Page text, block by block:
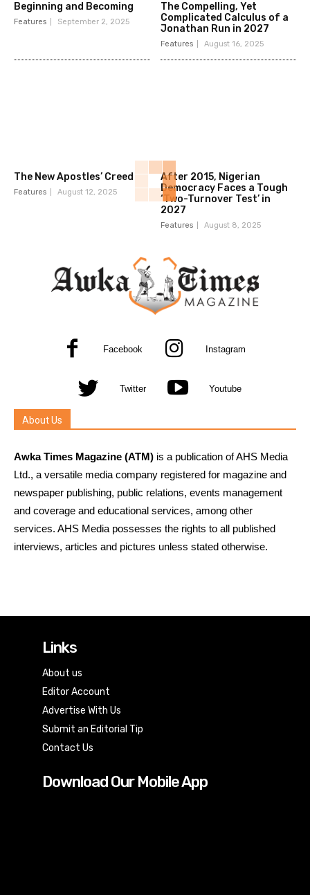
Beginning and Becoming
Features September 2, 2025
The Compelling, Yet
Complicated Calculus of a
Jonathan Run in 2027
Features August 16, 2025
The New Apostles’ Creed
Features August 12, 2025
After 2015, Nigerian
Democracy Faces a Tough
‘Two-Turnover Test’ in
2027
Features August 8, 2025
Facebook Instagram
Twitter Youtube
About Us
Awka Times Magazine (ATM) is a publication of AHS Media
Ltd., a versatile media company registered for magazine and
newspaper publishing, public relations, events management
and coverage and educational services, among other
services. AHS Media possesses the rights to all published
interviews, articles and pictures unless stated otherwise.
Links
About us
Editor Account
Advertise With Us
Submit an Editorial Tip
Contact Us
Download Our Mobile App